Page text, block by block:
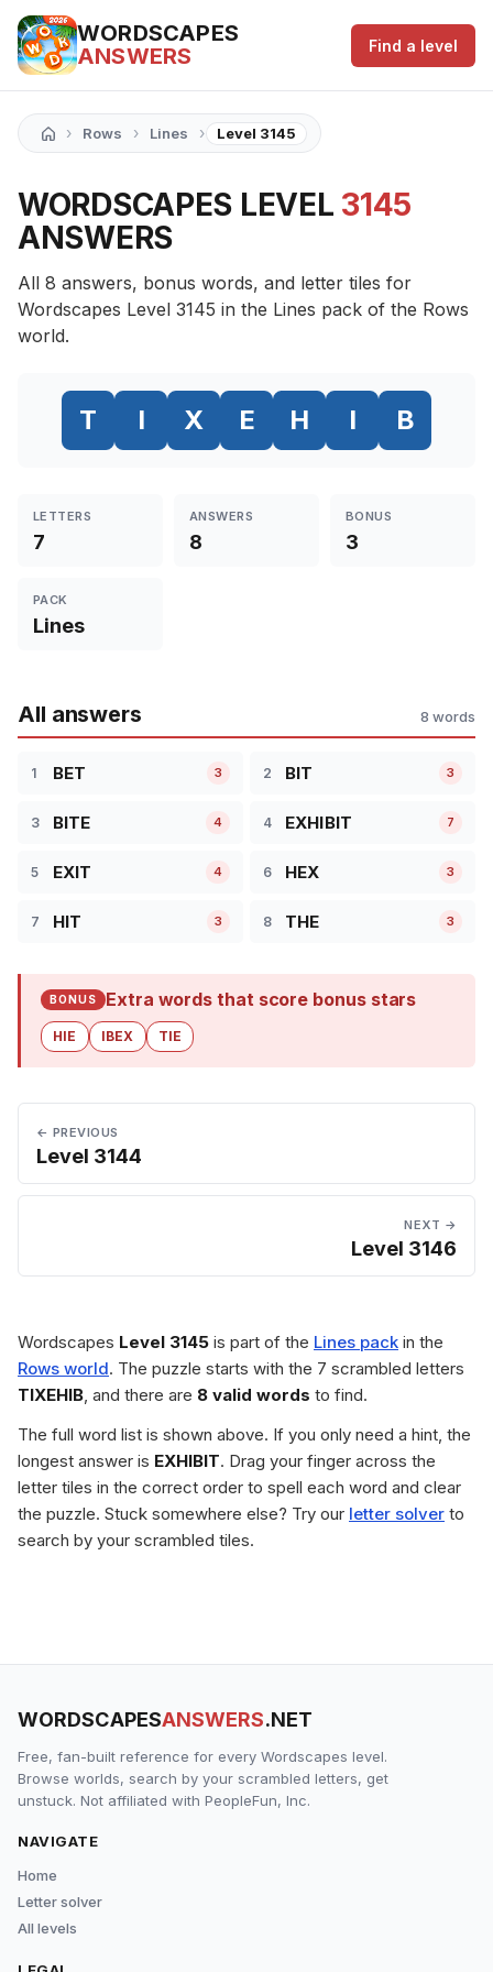
WORDSCAPES
ANSWERS
Find a level
› Rows › Lines › Level 3145
WORDSCAPES LEVEL 3145
ANSWERS
All 8 answers, bonus words, and letter tiles for
Wordscapes Level 3145 in the Lines pack of the Rows
world.
T I X E H I B
LETTERS
7
ANSWERS
8
BONUS
3
PACK
Lines
All answers 8 words
1 BET 3 2 BIT 3
3 BITE 4 4 EXHIBIT 7
5 EXIT 4 6 HEX 3
7 HIT 3 8 THE 3
BONUS Extra words that score bonus stars
HIE IBEX TIE
← PREVIOUS
Level 3144
NEXT →
Level 3146
Wordscapes Level 3145 is part of the Lines pack in the
Rows world. The puzzle starts with the 7 scrambled letters
TIXEHIB, and there are 8 valid words to find.
The full word list is shown above. If you only need a hint, the
longest answer is EXHIBIT. Drag your finger across the
letter tiles in the correct order to spell each word and clear
the puzzle. Stuck somewhere else? Try our letter solver to
search by your scrambled tiles.
WORDSCAPESANSWERS.NET
Free, fan-built reference for every Wordscapes level.
Browse worlds, search by your scrambled letters, get
unstuck. Not affiliated with PeopleFun, Inc.
NAVIGATE
Home
Letter solver
All levels